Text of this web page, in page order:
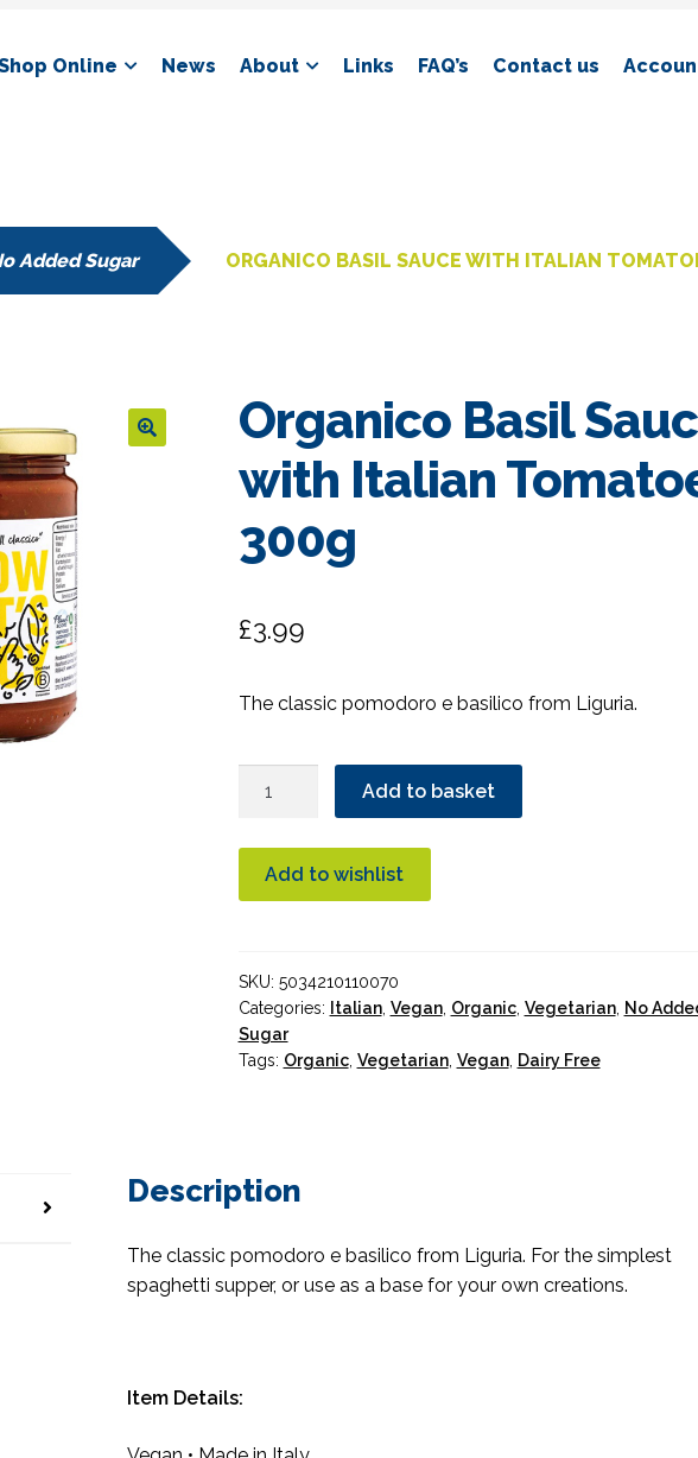
Online News About Links FAQ’s Contact us
Added Sugar ORGANICO BASIL SAUCE WITH ITALIAN
Organico Basil
with Italian
300g
£3.99
The classic pomodoro e basilico from Liguria.
with
Italian
quantity
Add to basket
Add to wishlist
SKU: 5034210110070
Categories:
Italian, Vegan, Organic, Vegetarian, No
Sugar
Tags: Organic, Vegetarian, Vegan, Dairy Free
Description
The classic pomodoro e basilico from Liguria. For the simplest
spaghetti supper, or use as a base for your own creations.
Item Details: